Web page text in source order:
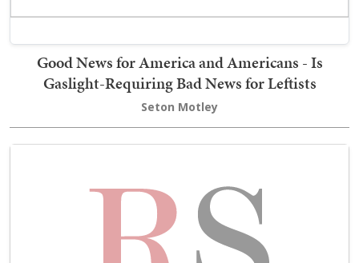
Good News for America and Americans - Is
Gaslight-Requiring Bad News for Leftists
Seton Motley